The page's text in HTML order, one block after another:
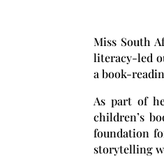
Miss South
literacy-led
a book-
As part of
children’s
foundation
storytelling